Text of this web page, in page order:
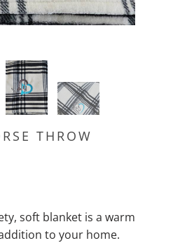
THROW
soft blanket is a warm
to your home.